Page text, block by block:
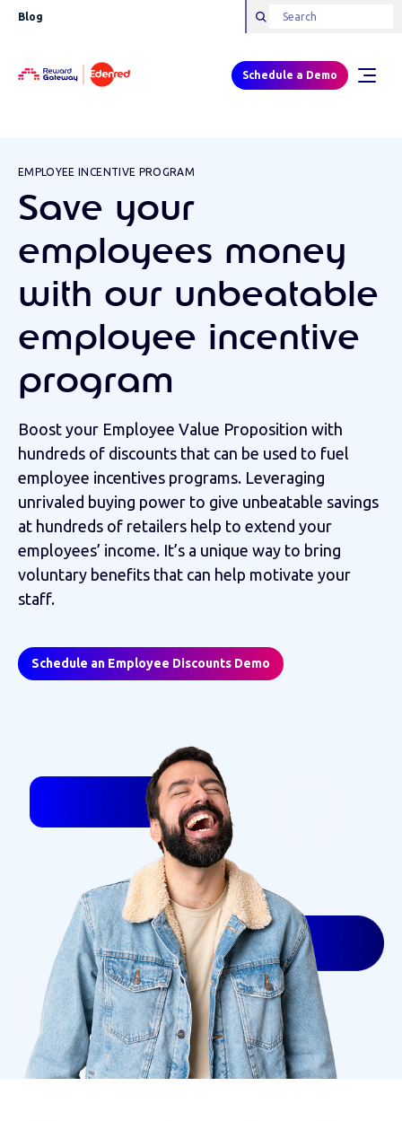
Blog
Schedule a Demo
EMPLOYEE INCENTIVE PROGRAM
Save your
employees money
with our unbeatable
employee incentive
program
Boost your Employee Value Proposition with
hundreds of discounts that can be used to fuel
employee incentives programs. Leveraging
unrivaled buying power to give unbeatable savings
at hundreds of retailers help to extend your
employees’ income. It’s a unique way to bring
voluntary benefits that can help motivate your
staff.
Schedule an Employee Discounts Demo